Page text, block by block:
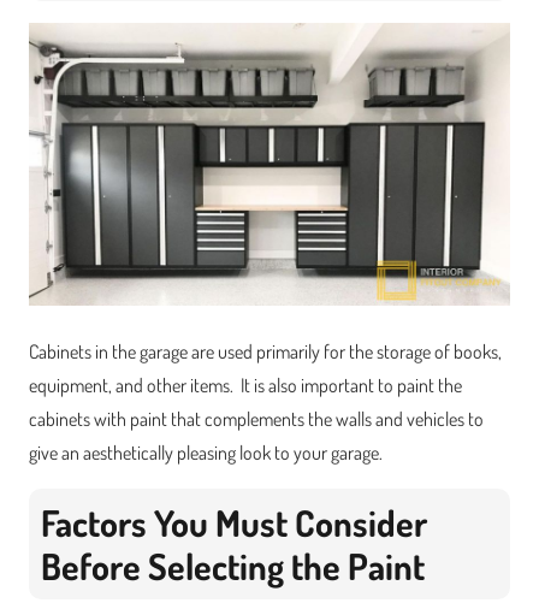
Cabinets in the garage are used primarily for the storage of books,
equipment, and other items. It is also important to paint the
cabinets with paint that complements the walls and vehicles to
give an aesthetically pleasing look to your garage.
Factors You Must Consider
Before Selecting the Paint